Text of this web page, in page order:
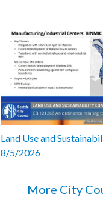
Land Use and
8/5/2026
More City